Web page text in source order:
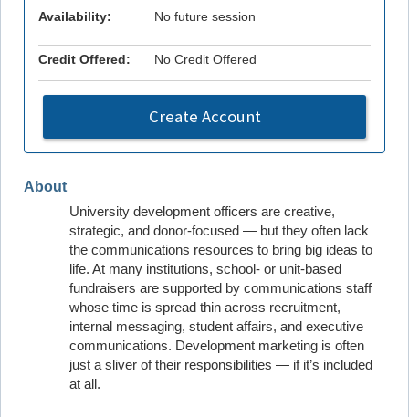
About
University development officers are creative,
strategic, and donor-focused — but they often lack
the communications resources to bring big ideas to
life. At many institutions, school- or unit-based
fundraisers are supported by communications staff
whose time is spread thin across recruitment,
internal messaging, student affairs, and executive
communications. Development marketing is often
just a sliver of their responsibilities — if it’s included
at all.
Availability: No future session
Credit Offered: No Credit Offered
Create Account